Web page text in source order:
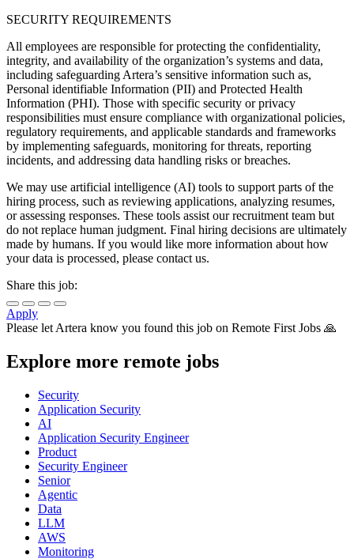
SECURITY REQUIREMENTS
All employees are responsible for protecting the confidentiality,
integrity, and availability of the organization’s systems and data,
including safeguarding Artera’s sensitive information such as,
Personal identifiable Information (PII) and Protected Health
Information (PHI). Those with specific security or privacy
responsibilities must ensure compliance with organizational policies,
regulatory requirements, and applicable standards and frameworks
by implementing safeguards, monitoring for threats, reporting
incidents, and addressing data handling risks or breaches.
We may use artificial intelligence (AI) tools to support parts of the
hiring process, such as reviewing applications, analyzing resumes,
or assessing responses. These tools assist our recruitment team but
do not replace human judgment. Final hiring decisions are ultimately
made by humans. If you would like more information about how
your data is processed, please contact us.
Share this job:
Apply
Please let Artera know you found this job on Remote First Jobs 🙏
Explore more remote jobs
Security
Application Security
AI
Application Security Engineer
Product
Security Engineer
Senior
Agentic
Data
LLM
AWS
Monitoring